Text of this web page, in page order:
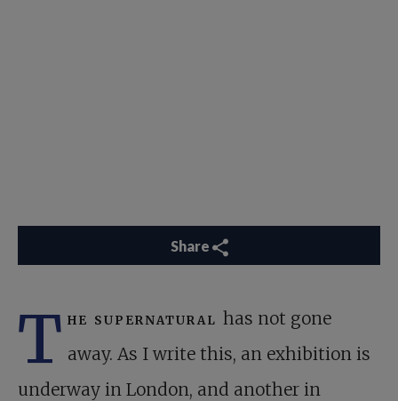
Share
T he supernatural has not gone
away. As I write this, an exhibition is
underway in London, and another in